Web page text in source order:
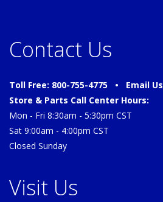
Contact Us
Toll Free: 800-755-4775 • Email Us
Store & Parts Call Center Hours:
Mon - Fri 8:30am - 5:30pm CST
Sat 9:00am - 4:00pm CST
Closed Sunday
Visit Us